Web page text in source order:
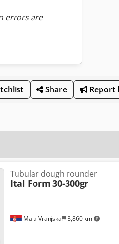
errors are
Share Report
Mala Vranjska 8,860 km
Tubular dough rounder
Ital Form 30-300gr